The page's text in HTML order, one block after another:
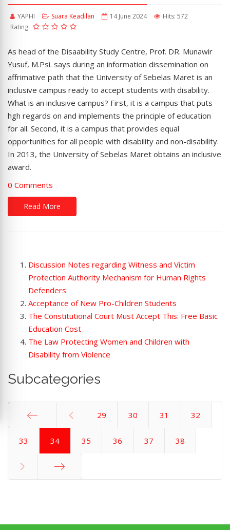
YAPHI Suara Keadilan 14 June 2024
Hits: 572
Rating:
As head of the Disaability Study Centre, Prof. DR. Munawir
Yusuf, M.Psi. says during an information dissemination on
affrimative path that the University of Sebelas Maret is an
inclusive campus ready to accept students with disability.
What is an inclusive campus? First, it is a campus that puts
hgh regards on and implements the principle of education
for all. Second, it is a campus that provides equal
opportunities for all people with disability and non-disability.
In 2013, the University of Sebelas Maret obtains an inclusive
award.
0 Comments
Read More
Discussion Notes regarding Witness and Victim
Protection Authority Mechanism for Human Rights
Defenders
Acceptance of New Pro-Children Students
The Constitutional Court Must Accept This: Free Basic
Education Cost
The Law Protecting Women and Children with
Disability from Violence
Subcategories
Start
29 30 31 32
33 34 35 36 37 38